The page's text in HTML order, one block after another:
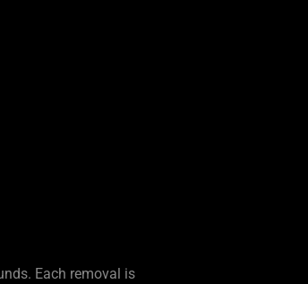
Each removal is